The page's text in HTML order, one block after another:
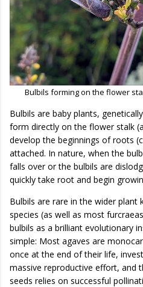
Bulbils forming on the flower
Bulbils are baby plants,
form directly on the flower stalk
develop the beginnings of roots
attached. In nature, when the
falls over or the bulbils are
quickly take root and begin
Bulbils are rare in the wider plant
species (as well as most
bulbils as a brilliant evolutionary
simple: Most agaves are
once at the end of their life,
massive reproductive effort, and
seeds relies on successful